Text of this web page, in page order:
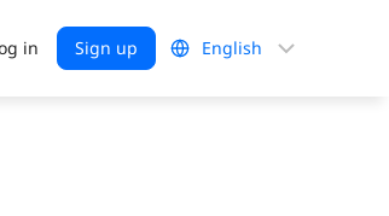
in Sign up Choose
a